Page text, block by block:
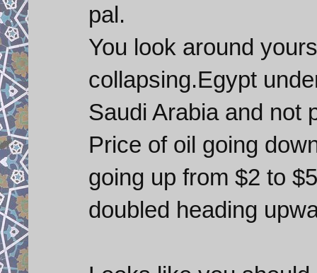
pal.
You look around
collapsing.Egypt
Saudi Arabia and not
Price of oil going
going up from $2 to
doubled heading